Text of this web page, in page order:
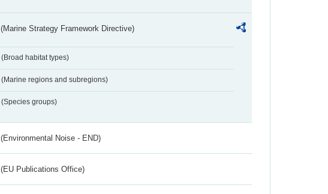
(Marine Strategy Framework Directive)
(Broad habitat types)
(Marine regions and subregions)
(Species groups)
(Environmental Noise - END)
(EU Publications Office)